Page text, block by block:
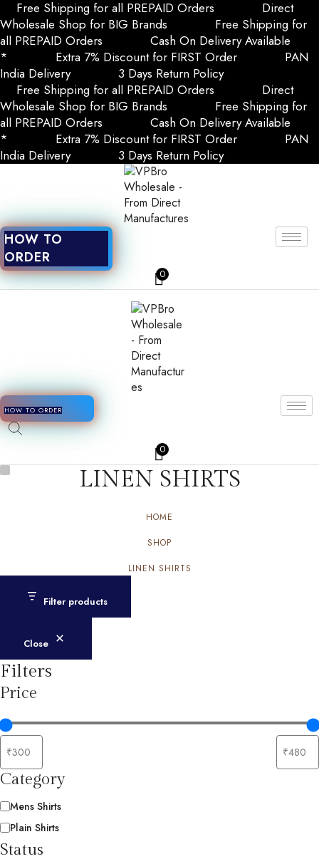
Free Shipping for all PREPAID Orders
Direct
Wholesale Shop for BIG Brands
Free Shipping for
all PREPAID Orders
Cash On Delivery Available
*
Extra 7% Discount for FIRST Order
PAN
India Delivery
3 Days Return Policy
Free Shipping for all PREPAID Orders
Direct
Wholesale Shop for BIG Brands
Free Shipping for
all PREPAID Orders
Cash On Delivery Available
*
Extra 7% Discount for FIRST Order
PAN
India Delivery
3 Days Return Policy
HOW TO
ORDER
0
HOW TO ORDER
0
LINEN SHIRTS
HOME
SHOP
LINEN SHIRTS
Filter products
Close
Filters
Price
Category
Category
Mens Shirts
Plain Shirts
Status